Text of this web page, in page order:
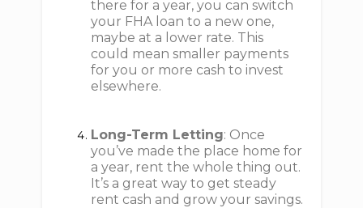
there for a year, you can switch
your FHA loan to a new one,
maybe at a lower rate. This
could mean smaller payments
for you or more cash to invest
elsewhere.
Long-Term Letting: Once
you’ve made the place home for
a year, rent the whole thing out.
It’s a great way to get steady
rent cash and grow your savings.